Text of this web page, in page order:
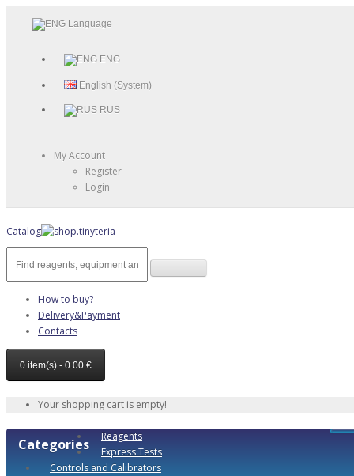
Language
ENG
English (System)
RUS
My Account
Register
Login
Catalog
How to buy?
Delivery&Payment
Contacts
0 item(s) - 0.00 €
Your shopping cart is empty!
Categories
Reagents
Express Tests
Controls and Calibrators